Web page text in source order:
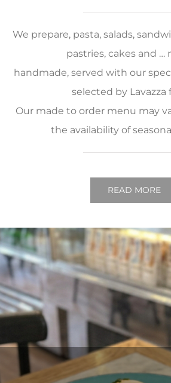
We prepare, pasta, salads,
pastries, cakes and …
handmade, served with our
selected by Lavazza
Our made to order menu may
the availability of
READ MORE